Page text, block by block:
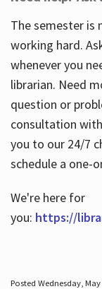
The semester is
working hard.
whenever you
librarian. Need
question or
consultation
you to our 24/7
schedule a one-
We're here for
you: https://
Posted Wednesday,